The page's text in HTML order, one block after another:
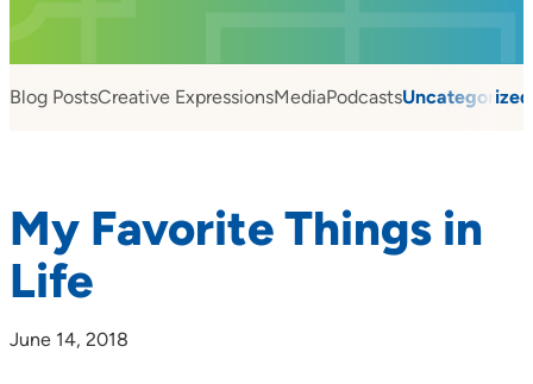
Blog PostsCreative ExpressionsMediaPodcastsUncategorized
My Favorite Things in
Life
June 14, 2018